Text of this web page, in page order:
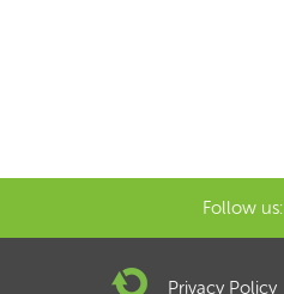
Follow us:
Privacy Policy